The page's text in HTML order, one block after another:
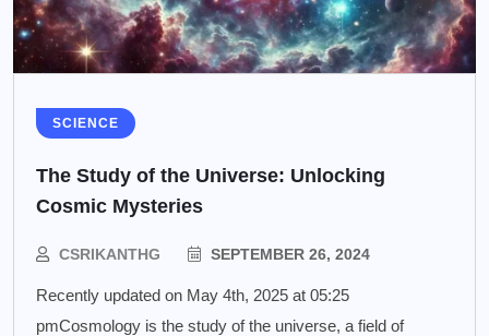
SCIENCE
The Study of the Universe: Unlocking
Cosmic Mysteries
CSRIKANTHG SEPTEMBER 26, 2024
Recently updated on May 4th, 2025 at 05:25
pmCosmology is the study of the universe, a field of